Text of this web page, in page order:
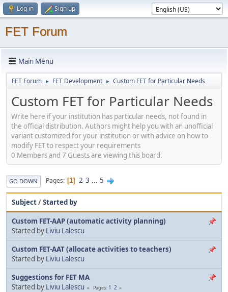
Log in Sign up
FET Forum
Main Menu
FET Forum ► FET Development ► Custom FET for Particular Needs
Custom FET for Particular Needs
Write here if your institution has particular needs, not found in
the official distribution. Authors might help you with an unofficial
variant customized for your institution or with advice on how to
modify FET to respect your requirements
0 Members and 7 Guests are viewing this board.
GO DOWN Pages 1 2 3 ... 5
Subject/Started by
Custom FET-AAP (automatic activity planning)
Started by Liviu Lalescu
Custom FET-AAT (allocate activities to teachers)
Started by Liviu Lalescu
Suggestions for FET MA
Started by Liviu Lalescu Pages 1 2